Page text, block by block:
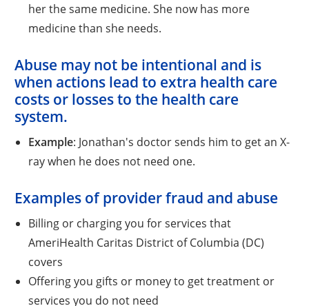
her the same medicine. She now has more
medicine than she needs.
Abuse may not be intentional and is
when actions lead to extra health care
costs or losses to the health care
system.
Example: Jonathan's doctor sends him to get an X-
ray when he does not need one.
Examples of provider fraud and abuse
Billing or charging you for services that
AmeriHealth Caritas District of Columbia (DC)
covers
Offering you gifts or money to get treatment or
services you do not need